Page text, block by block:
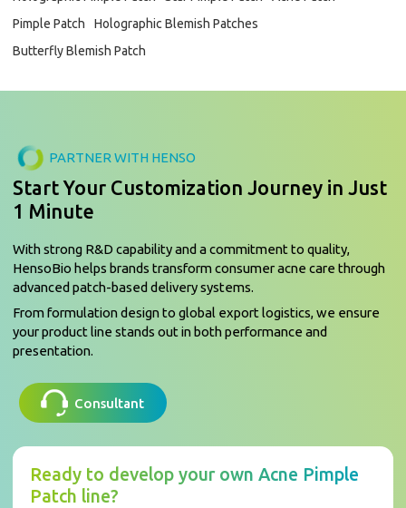
Pimple Patch
Holographic Blemish Patches
Butterfly Blemish Patch
PARTNER WITH HENSO
Start Your Customization Journey in Just
1 Minute
With strong R&D capability and a commitment to quality,
HensoBio helps brands transform consumer acne care through
advanced patch-based delivery systems.
From formulation design to global export logistics, we ensure
your product line stands out in both performance and
presentation.
Consultant
Ready to develop your own Acne Pimple
Patch line?